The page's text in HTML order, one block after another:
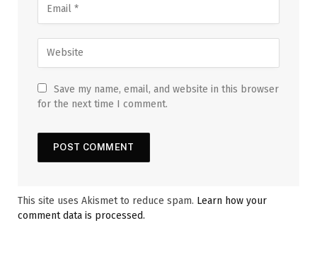
Save my name, email, and website in this browser
for the next time I comment.
This site uses Akismet to reduce spam. Learn how your
comment data is processed.